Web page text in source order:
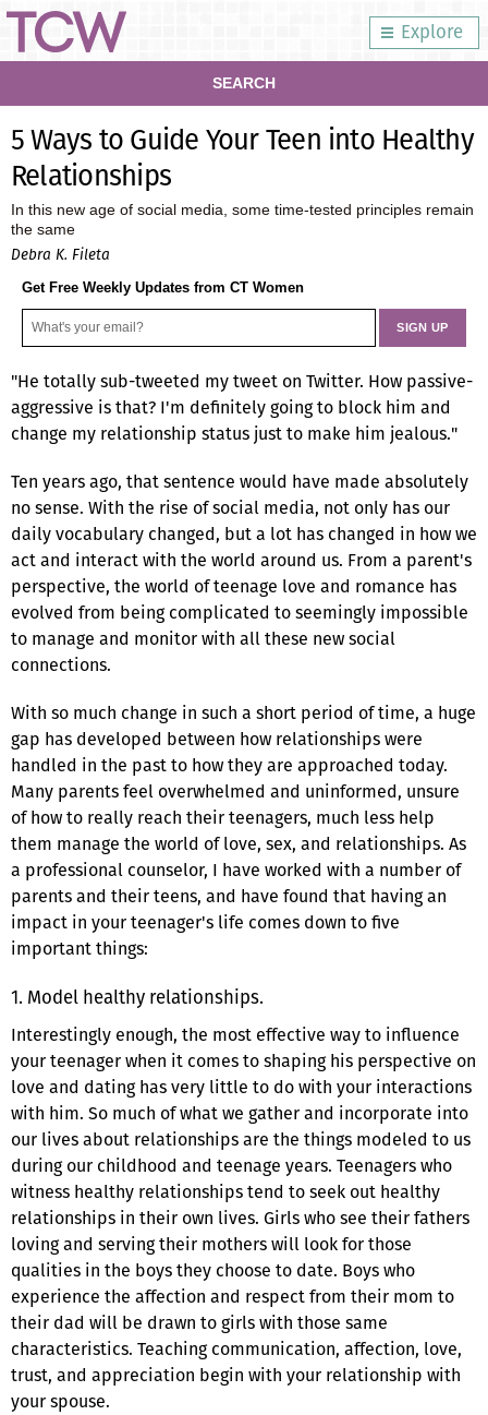
Explore
SEARCH
5 Ways to Guide Your Teen into Healthy
Relationships
In this new age of social media, some time-tested principles remain
the same
Debra K. Fileta
Get Free Weekly Updates from CT Women
"He totally sub-tweeted my tweet on Twitter. How passive-
aggressive is that? I'm definitely going to block him and
change my relationship status just to make him jealous."
Ten years ago, that sentence would have made absolutely
no sense. With the rise of social media, not only has our
daily vocabulary changed, but a lot has changed in how we
act and interact with the world around us. From a parent's
perspective, the world of teenage love and romance has
evolved from being complicated to seemingly impossible
to manage and monitor with all these new social
connections.
With so much change in such a short period of time, a huge
gap has developed between how relationships were
handled in the past to how they are approached today.
Many parents feel overwhelmed and uninformed, unsure
of how to really reach their teenagers, much less help
them manage the world of love, sex, and relationships. As
a professional counselor, I have worked with a number of
parents and their teens, and have found that having an
impact in your teenager's life comes down to five
important things:
1. Model healthy relationships.
Interestingly enough, the most effective way to influence
your teenager when it comes to shaping his perspective on
love and dating has very little to do with your interactions
with him. So much of what we gather and incorporate into
our lives about relationships are the things modeled to us
during our childhood and teenage years. Teenagers who
witness healthy relationships tend to seek out healthy
relationships in their own lives. Girls who see their fathers
loving and serving their mothers will look for those
qualities in the boys they choose to date. Boys who
experience the affection and respect from their mom to
their dad will be drawn to girls with those same
characteristics. Teaching communication, affection, love,
trust, and appreciation begin with your relationship with
your spouse.